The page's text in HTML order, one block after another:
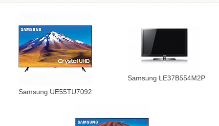
Samsung UE55TU7092
Samsung LE37B554M2P